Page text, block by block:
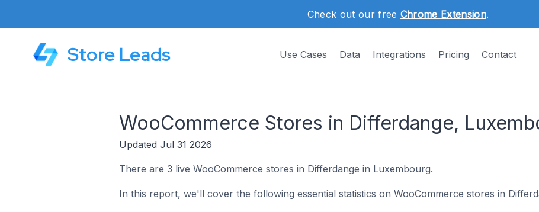
Check out our free Chrome Extension.
Store Leads Use Cases Data Integrations Pricing Contact
WooCommerce Stores in Differdange,
Updated Jul 31 2026
There are 3 live WooCommerce stores in Differdange in Luxembourg.
In this report, we'll cover the following essential statistics on WooCommerce stores in